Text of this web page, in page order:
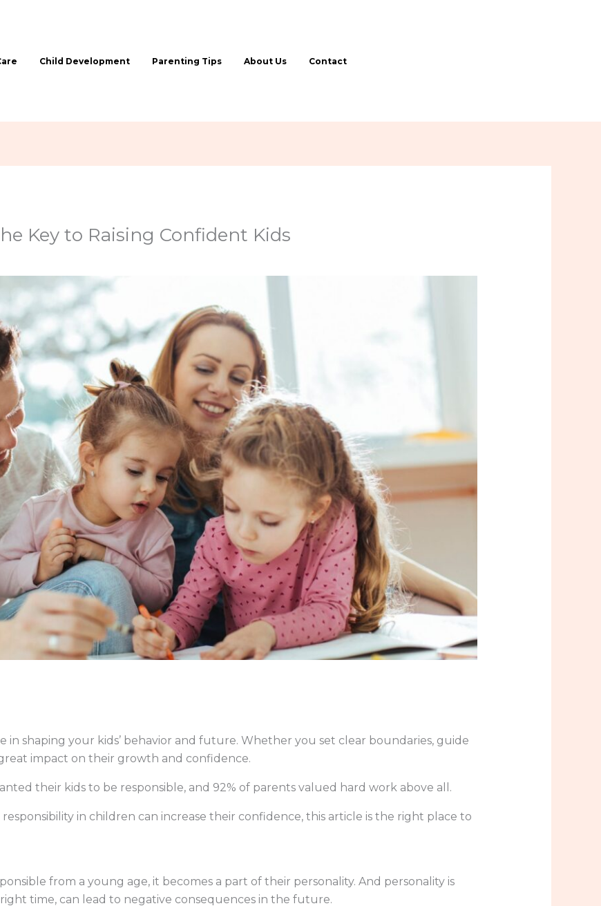
Child Development Parenting Tips About Us Contact
Key to Raising Confident Kids
in shaping your kids’ behavior and future. Whether you set clear boundaries, guide
impact on their growth and confidence.
their kids to be responsible, and 92% of parents valued hard work above all.
in children can increase their confidence, this article is the right place to
from a young age, it becomes a part of their personality. And personality is
time, can lead to negative consequences in the future.